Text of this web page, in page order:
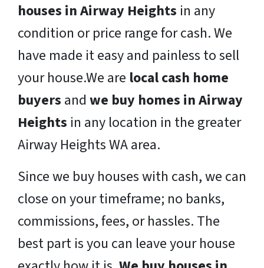
houses in Airway Heights in any
condition or price range for cash. We
have made it easy and painless to sell
your house.We are local cash home
buyers and we buy homes in Airway
Heights in any location in the greater
Airway Heights WA area.
Since we buy houses with cash, we can
close on your timeframe; no banks,
commissions, fees, or hassles. The
best part is you can leave your house